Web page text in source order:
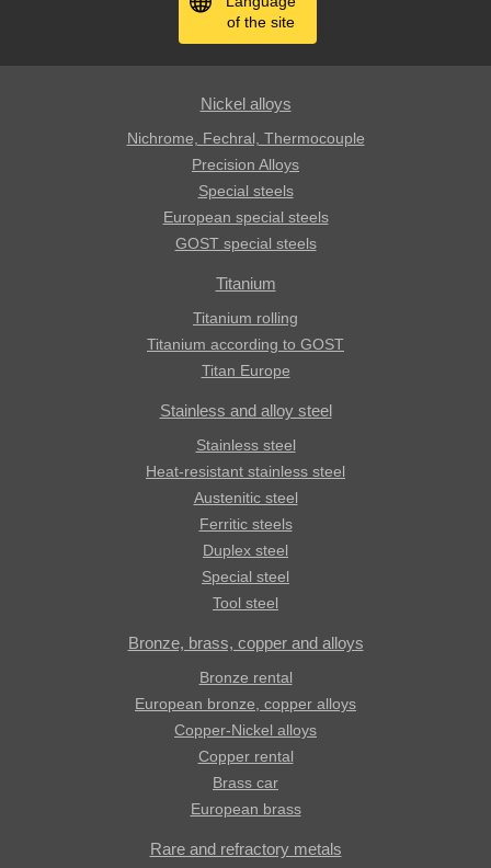
of the site
Nickel alloys
Nichrome, Fechral, ​​Thermocouple
Precision Alloys
Special steels
European special steels
GOST special steels
Titanium
Titanium rolling
Titanium according to GOST
Titan Europe
Stainless and alloy steel
Stainless steel
Heat-resistant stainless steel
Austenitic steel
Ferritic steels
Duplex steel
Special steel
Tool steel
Bronze, brass, copper and alloys
Bronze rental
European bronze, copper alloys
Copper-Nickel alloys
Copper rental
Brass car
European brass
Rare and refractory metals